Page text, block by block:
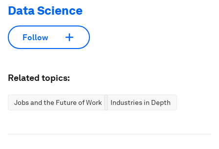
Data Science
Follow
Related topics:
Jobs and the Future of Work Industries in Depth